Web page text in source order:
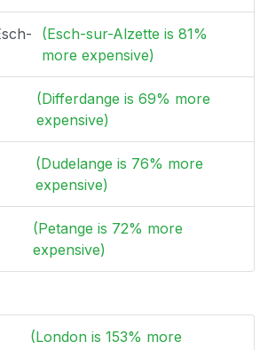
(Esch-sur-Alzette is 81%
more expensive)
(Differdange is 69% more
expensive)
(Dudelange is 76% more
expensive)
(Petange is 72% more
expensive)
(London is 153% more